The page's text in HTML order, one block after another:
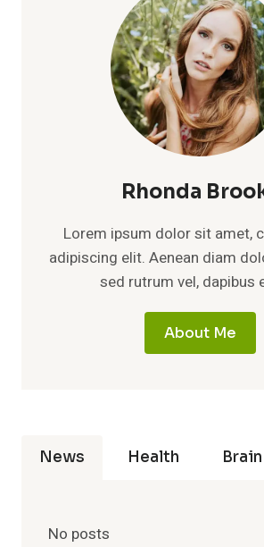
COST
DIGITAL
TOOLS
TO
HELP
GROW
WEALTH
Rhonda
Lorem ipsum dolor sit amet,
adipiscing elit. Aenean diam
sed rutrum vel, dapibus
About Me
News Health Brain
No posts